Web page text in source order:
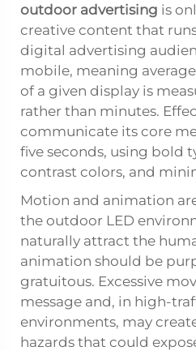
outdoor advertising is
creative content that
digital advertising
mobile, meaning
of a given display is
rather than minutes.
communicate its core
five seconds, using bold
contrast colors, and
Motion and animation
the outdoor LED
naturally attract the
animation should be
gratuitous. Excessive
message and, in high-
environments, may
hazards that could